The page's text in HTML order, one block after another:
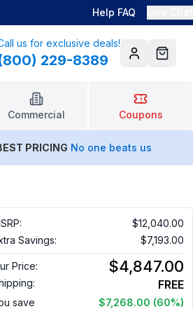
Help FAQ
us for exclusive deals!
229-8389 AccountCart
Commercial Coupons
PRICING No one beats us
$12,040.00
Savings:
$7,193.00
Price: $4,847.00
FREE
save $7,268.00 (60%)